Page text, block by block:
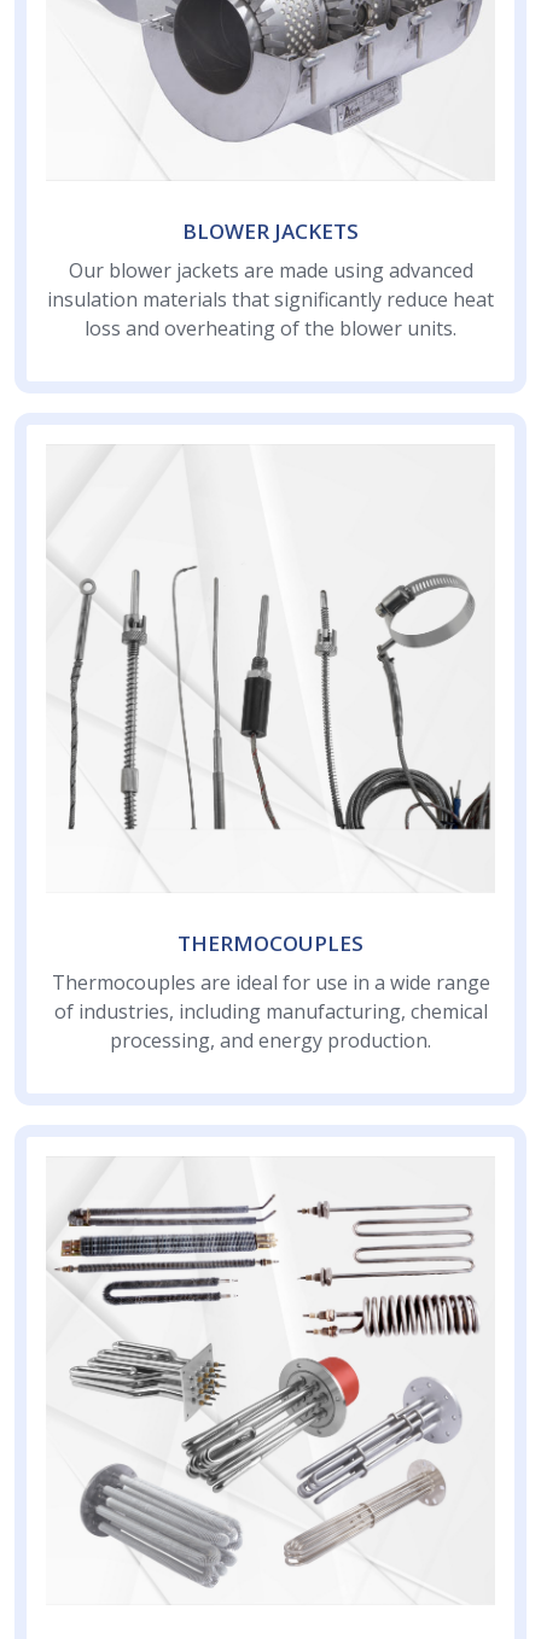
BLOWER JACKETS
Our blower jackets are made using advanced
insulation materials that significantly reduce heat
loss and overheating of the blower units.
THERMOCOUPLES
Thermocouples are ideal for use in a wide range
of industries, including manufacturing, chemical
processing, and energy production.